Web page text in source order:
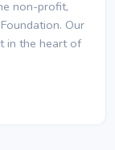
non-profit,
Our
in the heart of